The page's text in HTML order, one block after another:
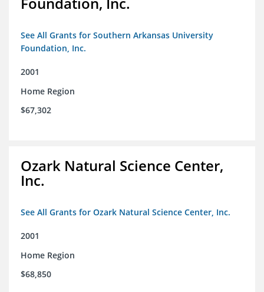
See All Grants for Southern Arkansas University
Foundation, Inc.
2001
Home Region
$67,302
Ozark Natural Science Center,
Inc.
See All Grants for Ozark Natural Science Center, Inc.
2001
Home Region
$68,850